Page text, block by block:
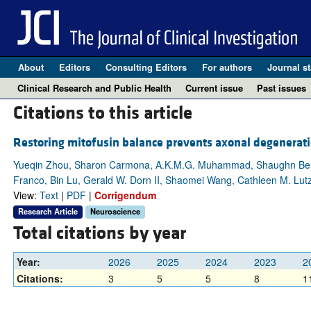
About Editors Consulting Editors For authors Journal
Clinical Research and Public Health
Current issue Past issues
Citations to this article
Restoring mitofusin balance prevents axonal
Yueqin Zhou, Sharon Carmona, A.K.M.G. Muhammad, Shaughn
Franco, Bin Lu, Gerald W. Dorn II, Shaomei Wang, Cathleen M.
View: Text| PDF| Corrigendum
Research Article Neuroscience
Total citations by year
Year: 2026 2025 2024 2023
Citations:
3 5 5 8 11